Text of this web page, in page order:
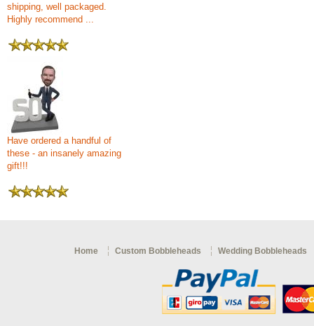
shipping, well packaged.
Highly recommend ...
Have ordered a handful of
these - an insanely amazing
gift!!!
Home Custom Bobbleheads Wedding Bobbleheads